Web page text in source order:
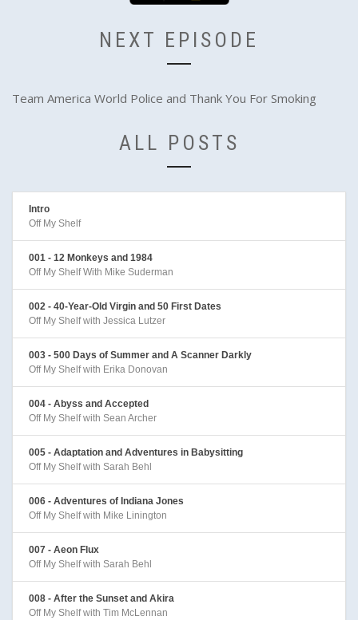
NEXT EPISODE
Team America World Police and Thank You For Smoking
ALL POSTS
Intro
Off My Shelf
001 - 12 Monkeys and 1984
Off My Shelf With Mike Suderman
002 - 40-Year-Old Virgin and 50 First Dates
Off My Shelf with Jessica Lutzer
003 - 500 Days of Summer and A Scanner Darkly
Off My Shelf with Erika Donovan
004 - Abyss and Accepted
Off My Shelf with Sean Archer
005 - Adaptation and Adventures in Babysitting
Off My Shelf with Sarah Behl
006 - Adventures of Indiana Jones
Off My Shelf with Mike Linington
007 - Aeon Flux
Off My Shelf with Sarah Behl
008 - After the Sunset and Akira
Off My Shelf with Tim McLennan